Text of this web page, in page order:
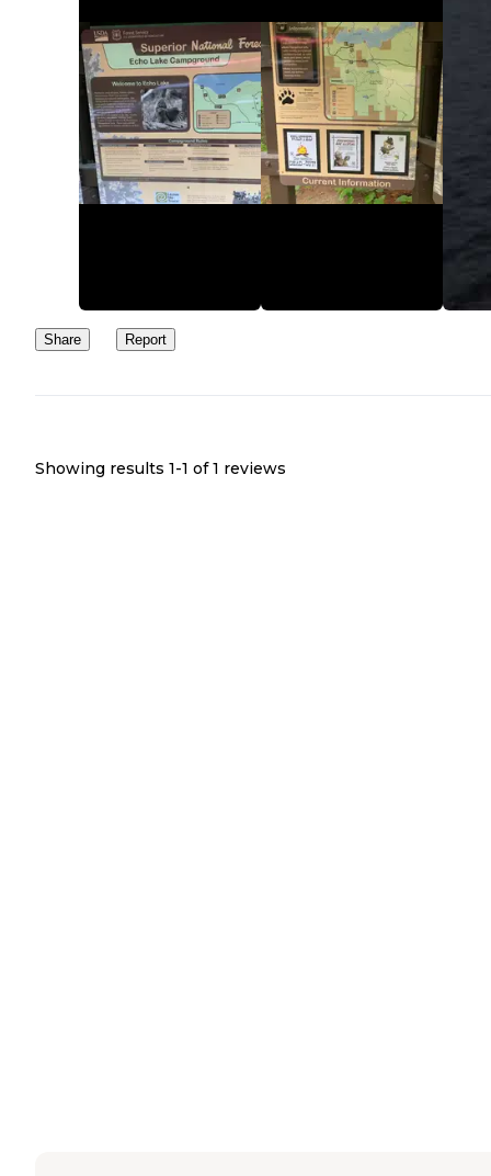
Share Report
Showing results 1-1 of 1 reviews